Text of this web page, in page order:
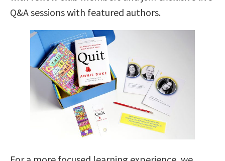
Q&A sessions with featured authors.